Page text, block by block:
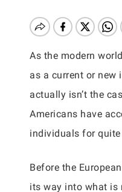
As the modern
as a current or new
actually isn’t the
Americans have
individuals for
Before the
its way into what is